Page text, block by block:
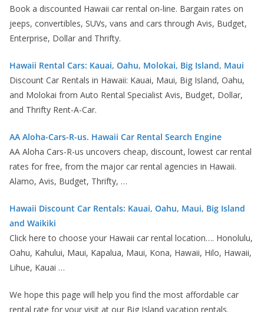
Book a discounted Hawaii car rental on-line. Bargain rates on
jeeps, convertibles, SUVs, vans and cars through Avis, Budget,
Enterprise, Dollar and Thrifty.
Hawaii Rental Cars: Kauai, Oahu, Molokai, Big Island, Maui
Discount Car Rentals in Hawaii: Kauai, Maui, Big Island, Oahu,
and Molokai from Auto Rental Specialist Avis, Budget, Dollar,
and Thrifty Rent-A-Car.
AA Aloha-Cars-R-us. Hawaii Car Rental Search Engine
AA Aloha Cars-R-us uncovers cheap, discount, lowest car rental
rates for free, from the major car rental agencies in Hawaii.
Alamo, Avis, Budget, Thrifty, …
Hawaii Discount Car Rentals: Kauai, Oahu, Maui, Big Island
and Waikiki
Click here to choose your Hawaii car rental location…. Honolulu,
Oahu, Kahului, Maui, Kapalua, Maui, Kona, Hawaii, Hilo, Hawaii,
Lihue, Kauai …
We hope this page will help you find the most affordable car
rental rate for your visit at our Big Island vacation rentals.